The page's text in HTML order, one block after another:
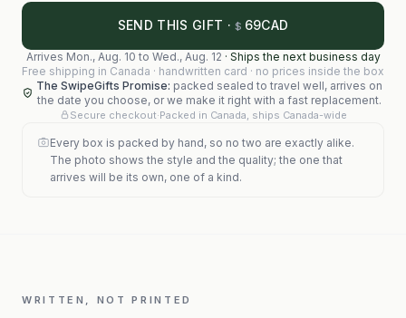
SEND THIS GIFT · $ 69CAD
Arrives Mon., Aug. 10 to Wed., Aug. 12 · Ships the next business day
Free shipping in Canada · handwritten card · no prices inside the box
The SwipeGifts Promise: packed sealed to travel well, arrives on
the date you choose, or we make it right with a fast replacement.
Secure checkout·Packed in Canada, ships Canada-wide
Every box is packed by hand, so no two are exactly alike.
The photo shows the style and the quality; the one that
arrives will be its own, one of a kind.
WRITTEN, NOT PRINTED